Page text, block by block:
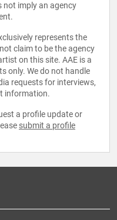
not imply an agency
represents the
claim to be the agency
on this site. AAE is a
only. We do not handle
requests for interviews,
information.
a profile update or
submit a profile